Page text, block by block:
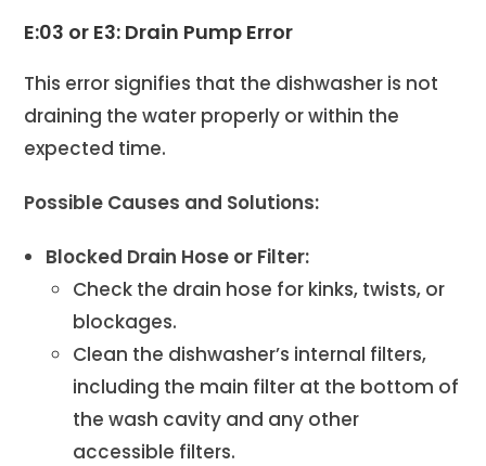
E:03 or E3: Drain Pump Error
This error signifies that the dishwasher is not
draining the water properly or within the
expected time.
Possible Causes and Solutions:
Blocked Drain Hose or Filter:
Check the drain hose for kinks, twists, or
blockages.
Clean the dishwasher’s internal filters,
including the main filter at the bottom of
the wash cavity and any other
accessible filters.